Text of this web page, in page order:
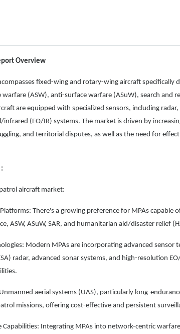
Overview
fixed-wing and rotary-wing aircraft specifically
(ASW), anti-surface warfare (ASuW), search and
are equipped with specialized sensors, including
(EO/IR) systems. The market is driven by
and territorial disputes, as well as the need for
aircraft market:
There's a growing preference for MPAs capable
ASW, ASuW, SAR, and humanitarian aid/disaster relief
Modern MPAs are incorporating advanced sensor
radar, advanced sonar systems, and high-resolution
aerial systems (UAS), particularly long-
missions, offering cost-effective and persistent
Capabilities: Integrating MPAs into network-centric